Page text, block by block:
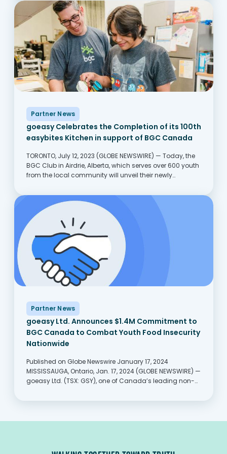
Partner News
goeasy Celebrates the Completion of its 100th
easybites Kitchen in support of BGC Canada
TORONTO, July 12, 2023 (GLOBE NEWSWIRE) — Today, the
BGC Club in Airdrie, Alberta, which serves over 600 youth
from the local community will unveil their newly
will transform the Club’s ability to prepare...
Partner News
goeasy Ltd. Announces $1.4M Commitment to
BGC Canada to Combat Youth Food Insecurity
Nationwide
Published on Globe Newswire January 17, 2024
MISSISSAUGA, Ontario, Jan. 17, 2024 (GLOBE NEWSWIRE) —
goeasy Ltd. (TSX: GSY), one of Canada’s leading non-